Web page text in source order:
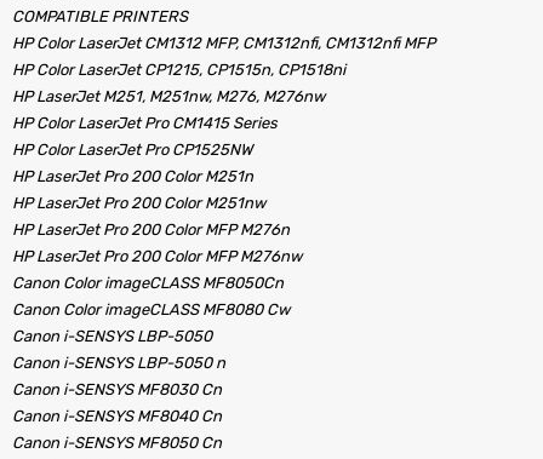
COMPATIBLE PRINTERS
HP Color LaserJet CM1312 MFP, CM1312nfi, CM1312nfi MFP
HP Color LaserJet CP1215, CP1515n, CP1518ni
HP LaserJet M251, M251nw, M276, M276nw
HP Color LaserJet Pro CM1415 Series
HP Color LaserJet Pro CP1525NW
HP LaserJet Pro 200 Color M251n
HP LaserJet Pro 200 Color M251nw
HP LaserJet Pro 200 Color MFP M276n
HP LaserJet Pro 200 Color MFP M276nw
Canon Color imageCLASS MF8050Cn
Canon Color imageCLASS MF8080 Cw
Canon i-SENSYS LBP-5050
Canon i-SENSYS LBP-5050 n
Canon i-SENSYS MF8030 Cn
Canon i-SENSYS MF8040 Cn
Canon i-SENSYS MF8050 Cn